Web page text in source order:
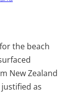
the beach
New Zealand
as